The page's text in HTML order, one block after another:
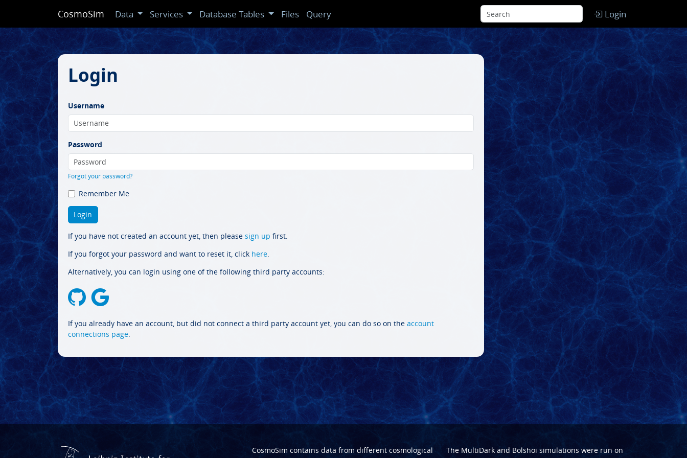
CosmoSim Data Services Database Tables Files Query Login
Login
Username
Password
Forgot your password?
Remember Me
If you have not created an account yet, then please sign up first.
If you forgot your password and want to reset it, click here.
Alternatively, you can login using one of the following third party accounts:
If you already have an account, but did not connect a third party account yet, you can do so on the account
connections page.
CosmoSim contains data from different cosmological
The MultiDarkand Bolshoi simulations were run on